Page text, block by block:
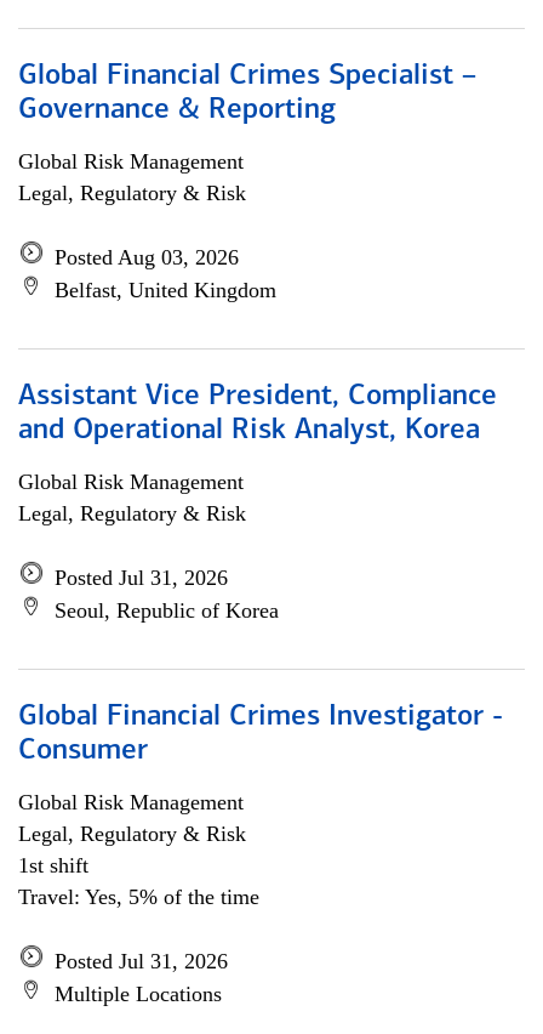
Global Financial Crimes Specialist –
Governance & Reporting
Global Risk Management
Legal, Regulatory & Risk
Posted Aug 03, 2026
Belfast, United Kingdom
Assistant Vice President, Compliance
and Operational Risk Analyst, Korea
Global Risk Management
Legal, Regulatory & Risk
Posted Jul 31, 2026
Seoul, Republic of Korea
Global Financial Crimes Investigator -
Consumer
Global Risk Management
Legal, Regulatory & Risk
1st shift
Travel: Yes, 5% of the time
Posted Jul 31, 2026
Multiple Locations